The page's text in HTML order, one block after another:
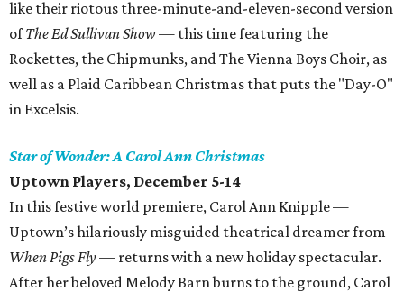
like their riotous three-minute-and-eleven-second version
ofThe Ed Sullivan Show — this time featuring the
Rockettes, the Chipmunks, and The Vienna Boys Choir, as
well as a Plaid Caribbean Christmas that puts the "Day-O"
in Excelsis.
Star of Wonder: A Carol Ann Christmas
Uptown Players, December 5-14
In this festive world premiere, Carol Ann Knipple —
Uptown’s hilariously misguided theatrical dreamer from
When Pigs Fly— returns with a new holiday spectacular.
After her beloved Melody Barn burns to the ground, Carol